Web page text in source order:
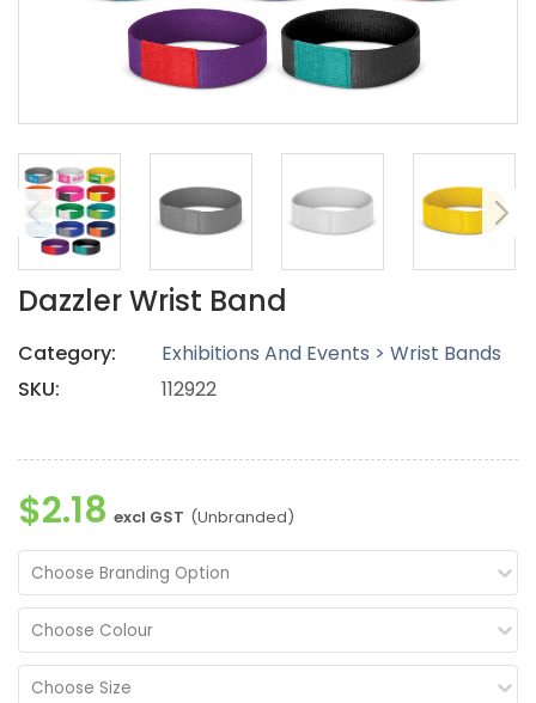
Dazzler Wrist Band
Category:
Exhibitions And Events > Wrist Bands
SKU:
112922
$2.18 excl GST (Unbranded)
Choose Branding Option
Choose Colour
Choose Size